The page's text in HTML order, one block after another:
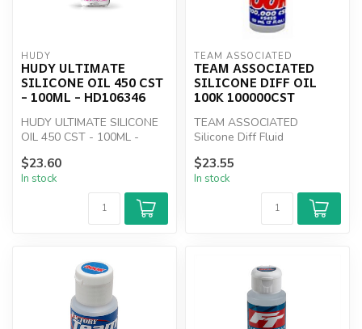
HUDY
HUDY ULTIMATE
SILICONE OIL 450 CST
- 100ML - HD106346
HUDY ULTIMATE SILICONE
OIL 450 CST - 100ML -
$23.60
In stock
TEAM ASSOCIATED
TEAM ASSOCIATED
SILICONE DIFF OIL
100K 100000CST
TEAM ASSOCIATED
Silicone Diff Fluid
$23.55
In stock